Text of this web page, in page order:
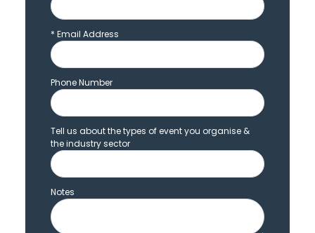
* Email Address
Phone Number
Tell us about the types of event you organise &
the industry sector
Notes